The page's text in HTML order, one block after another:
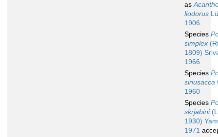
as
liodorus
1906
Species
simplex
1809)
1966
Species
sinusacca
1960
Species
skrjabini
1930)
1971